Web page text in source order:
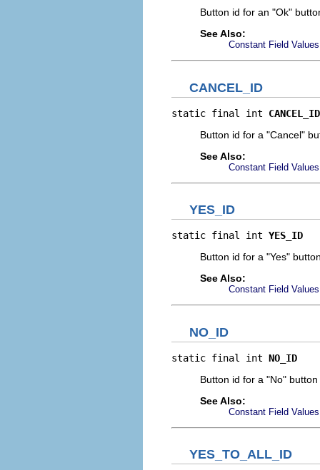
Button id for an "Ok"
See Also:
Constant Field Values
CANCEL_ID
static final int CANCEL_ID
Button id for a "Cancel"
See Also:
Constant Field Values
YES_ID
static final int YES_ID
Button id for a "Yes"
See Also:
Constant Field Values
NO_ID
static final int NO_ID
Button id for a "No"
See Also:
Constant Field Values
YES_TO_ALL_ID